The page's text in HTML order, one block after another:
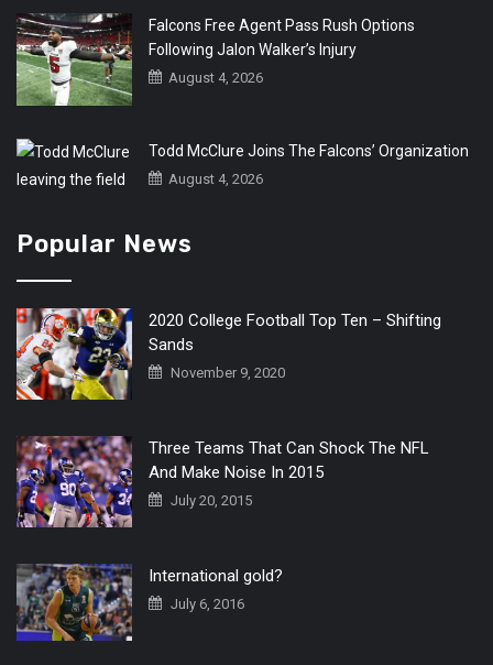
Falcons Free Agent Pass Rush Options
Following Jalon Walker’s Injury
August 4, 2026
Todd McClure Joins The Falcons’ Organization
August 4, 2026
Popular News
2020 College Football Top Ten – Shifting
Sands
November 9, 2020
Three Teams That Can Shock The NFL
And Make Noise In 2015
July 20, 2015
International gold?
July 6, 2016